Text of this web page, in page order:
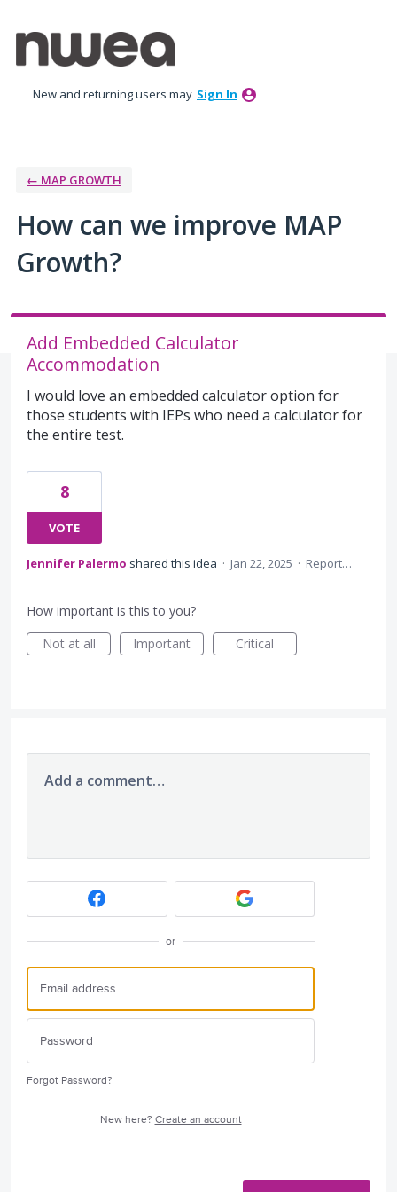
to
content
New and returning users may Sign In
← MAP GROWTH
How can we improve MAP
Growth?
Add Embedded Calculator
Accommodation
I would love an embedded calculator option for
those students with IEPs who need a calculator for
the entire test.
8
VOTE
Jennifer Palermo shared this idea · Jan 22, 2025 · Report…
How important is this to you?
Not at all
Important Critical
Add a comment…
or
Forgot Password?
New here? Create an account